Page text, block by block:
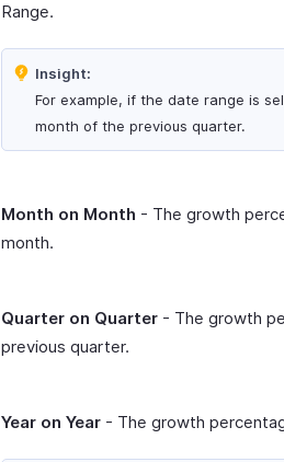
Range.
Insight:
For example, if the date range is
month of the previous quarter.
Month on Month - The growth
month.
Quarter on Quarter- The growth
previous quarter.
Year on Year- The growth